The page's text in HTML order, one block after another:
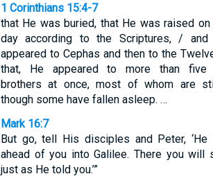
1 Corinthians 15:4-7
that He was buried, that He was raised
day according to the Scriptures, / and
appeared to Cephas and then to the
that, He appeared to more than five
brothers at once, most of whom are
though some have fallen asleep. …
Mark 16:7
But go, tell His disciples and Peter, ‘He
ahead of you into Galilee. There you will
just as He told you.’”